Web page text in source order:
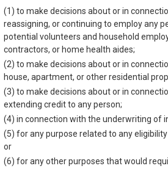
trial court system consists of
more information on which types of
of court locations in Addison
for each court, where available. If
system.
Courts in Addison County
Vermont Superior Court -
7 Mahady Court,Middlebury,VT 05753
(1) to make decisions about or in
reassigning, or continuing to employ any
potential volunteers and household
contractors, or home health aides;
(2) to make decisions about or in
house, apartment, or other residential
(3) to make decisions about or in
extending credit to any person;
(4) in connection with the underwriting of
(5) for any purpose related to any
or
(6) for any other purposes that would